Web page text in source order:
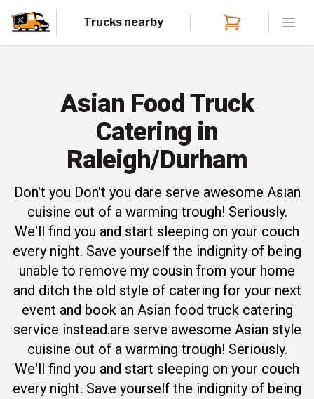
Trucks nearby
Asian Food Truck
Catering in
Raleigh/Durham
Don't you Don't you dare serve awesome Asian
cuisine out of a warming trough! Seriously.
We'll find you and start sleeping on your couch
every night. Save yourself the indignity of being
unable to remove my cousin from your home
and ditch the old style of catering for your next
event and book an Asian food truck catering
service instead.are serve awesome Asian style
cuisine out of a warming trough! Seriously.
We'll find you and start sleeping on your couch
every night. Save yourself the indignity of being